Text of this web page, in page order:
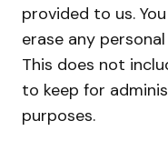
provided to us.
erase any
This does not
to keep for
purposes.